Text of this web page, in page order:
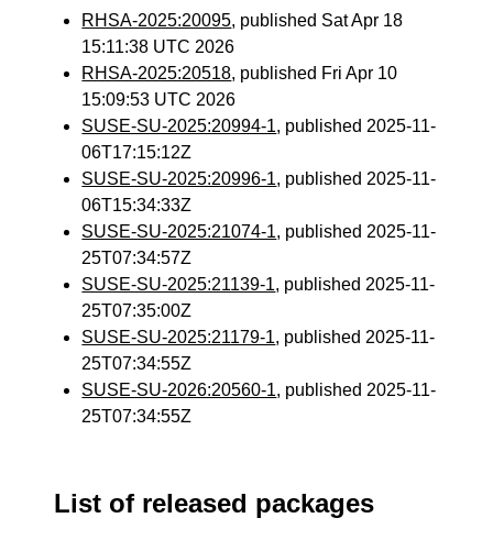
RHSA-2025:20095, published Sat Apr 18
15:11:38 UTC 2026
RHSA-2025:20518, published Fri Apr 10
15:09:53 UTC 2026
SUSE-SU-2025:20994-1, published 2025-11-
06T17:15:12Z
SUSE-SU-2025:20996-1, published 2025-11-
06T15:34:33Z
SUSE-SU-2025:21074-1, published 2025-11-
25T07:34:57Z
SUSE-SU-2025:21139-1, published 2025-11-
25T07:35:00Z
SUSE-SU-2025:21179-1, published 2025-11-
25T07:34:55Z
SUSE-SU-2026:20560-1, published 2025-11-
25T07:34:55Z
List of released packages